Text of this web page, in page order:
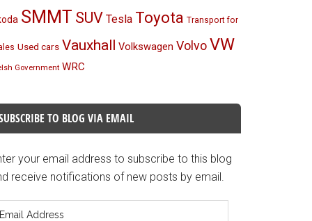
SMMT SUV Tesla Toyota Transport for
Used cars Vauxhall Volkswagen VolvoVW
Government WRC
TO BLOG VIA EMAIL
your email address to subscribe to this blog
receive notifications of new posts by email.